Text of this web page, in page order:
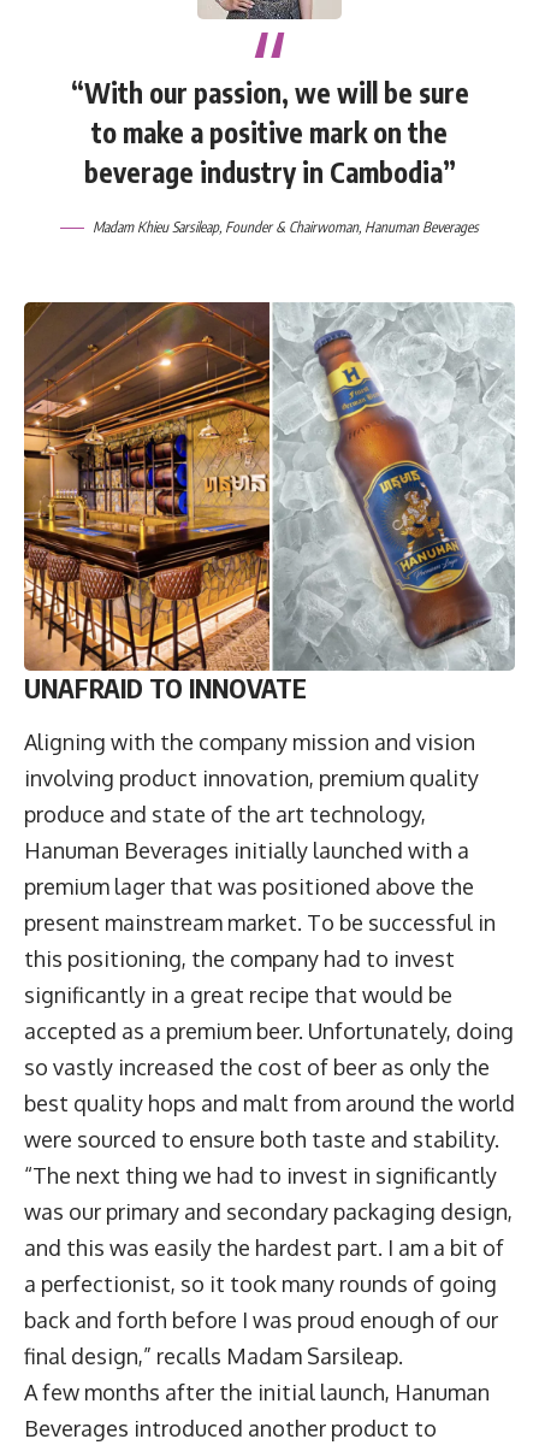
“With our passion, we will be sure
to make a positive mark on the
beverage industry in Cambodia”
Madam Khieu Sarsileap, Founder & Chairwoman, Hanuman Beverages
UNAFRAID TO INNOVATE
Aligning with the company mission and vision
involving product innovation, premium quality
produce and state of the art technology,
Hanuman Beverages initially launched with a
premium lager that was positioned above the
present mainstream market. To be successful in
this positioning, the company had to invest
significantly in a great recipe that would be
accepted as a premium beer. Unfortunately, doing
so vastly increased the cost of beer as only the
best quality hops and malt from around the world
were sourced to ensure both taste and stability.
“The next thing we had to invest in significantly
was our primary and secondary packaging design,
and this was easily the hardest part. I am a bit of
a perfectionist, so it took many rounds of going
back and forth before I was proud enough of our
final design,” recalls Madam Sarsileap.
A few months after the initial launch, Hanuman
Beverages introduced another product to